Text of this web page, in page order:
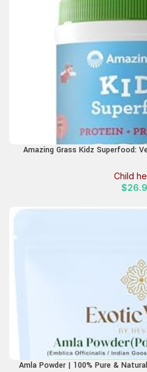
Amazing Grass Kidz Superfood:
Blast, 15
Child
$
Amla Powder | 100% Pure &